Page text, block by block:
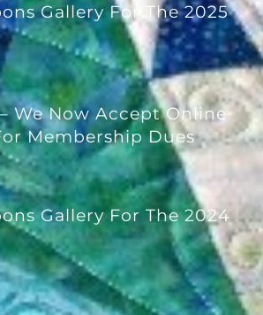
Gallery For The 2025
We Now Accept Online
Membership Dues
Gallery For The 2024